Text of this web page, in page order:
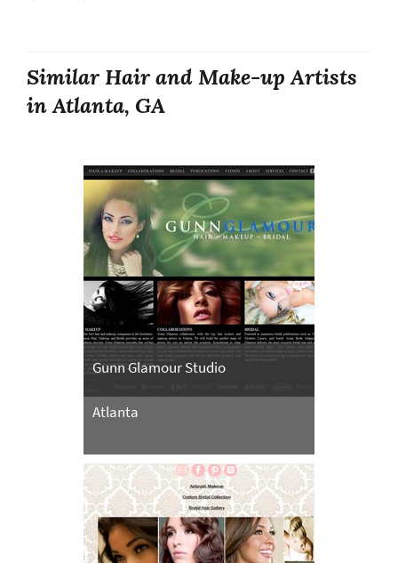
Similar Hair and Make-up Artists
in Atlanta, GA
Gunn Glamour Studio
Atlanta